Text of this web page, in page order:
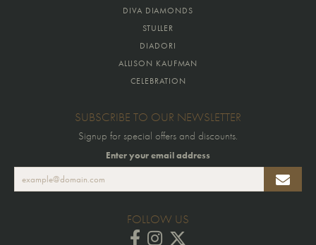
DIVA DIAMONDS
STULLER
DIADORI
ALLISON KAUFMAN
CELEBRATION
SUBSCRIBE TO OUR NEWSLETTER
Signup for special offers and discounts.
Enter your email address
FOLLOW US